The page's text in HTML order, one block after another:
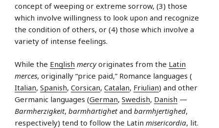
concept of weeping or extreme sorrow, (3) those
which involve willingness to look upon and recognize
the condition of others, or (4) those which involve a
variety of intense feelings.
While the English mercyoriginates from the Latin
merces, originally “price paid,” Romance languages (
Italian, Spanish, Corsican, Catalan, Friulian) and other
Germanic languages (German, Swedish, Danish —
Barmherzigkeit, barmhärtighetand barmhjertighed,
respectively) tend to follow the Latin misericordia, lit.